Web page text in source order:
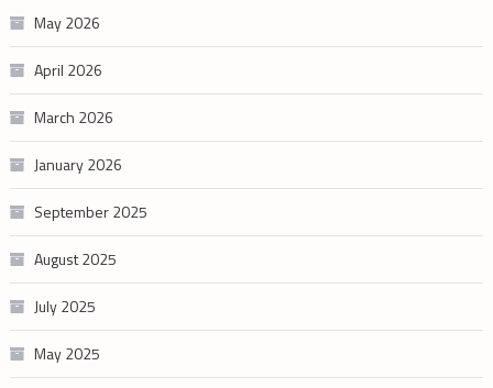
May 2026
April 2026
March 2026
January 2026
September 2025
August 2025
July 2025
May 2025